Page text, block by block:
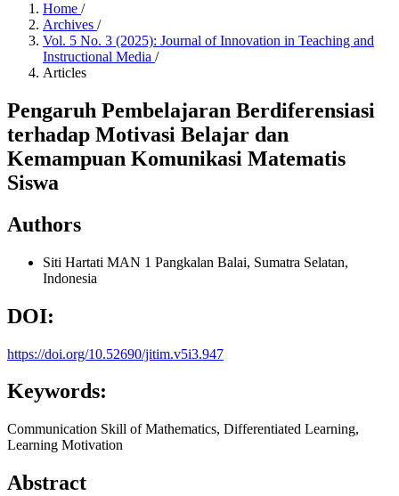
Home /
Archives /
Vol. 5 No. 3 (2025): Journal of Innovation in Teaching and
Instructional Media /
Articles
Pengaruh Pembelajaran Berdiferensiasi
terhadap Motivasi Belajar dan
Kemampuan Komunikasi Matematis
Siswa
Authors
Siti Hartati MAN 1 Pangkalan Balai, Sumatra Selatan,
Indonesia
DOI:
https://doi.org/10.52690/jitim.v5i3.947
Keywords:
Communication Skill of Mathematics, Differentiated Learning,
Learning Motivation
Abstract